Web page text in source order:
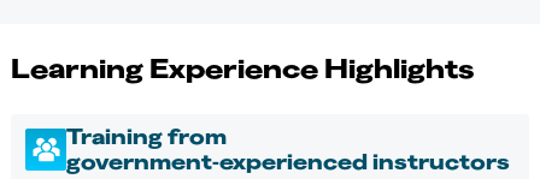
Learning Experience Highlights
Training from
government‑experienced instructors